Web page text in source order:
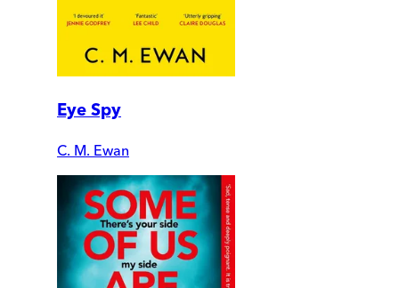
Eye Spy
C. M. Ewan